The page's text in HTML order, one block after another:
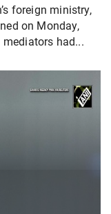
foreign ministry,
on Monday,
had...